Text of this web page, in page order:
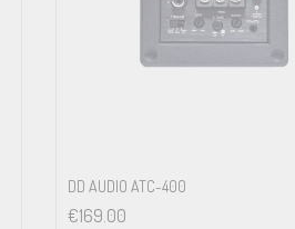
DD AUDIO ATC-400
€169.00